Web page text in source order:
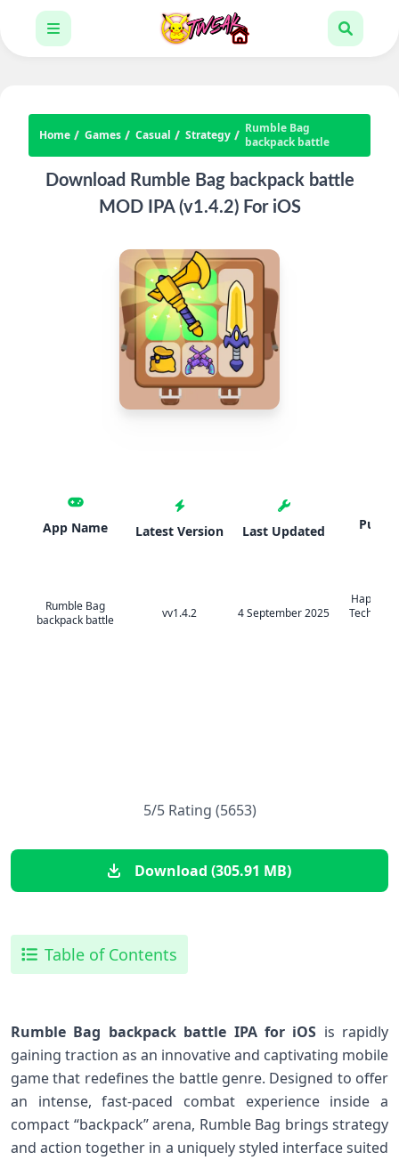
Home Games Casual Strategy
Rumble Bag
backpack battle
Download Rumble Bag backpack battle
MOD IPA (v1.4.2) For iOS
App Name
Rumble Bag
backpack battle
Latest Version
vv1.4.2
Last Updated
4 September 2025
5/5 Rating (5653)
Download (305.91 MB)
Table of Contents
Rumble Bag backpack battle IPA for iOS is rapidly
gaining traction as an innovative and ⁤captivating mobile‌
game that redefines the battle genre.‍ Designed⁢ to offer
an intense, fast-paced combat experience inside a​
compact “backpack”⁤ arena, Rumble Bag brings strategy
and action together in a uniquely styled interface suited